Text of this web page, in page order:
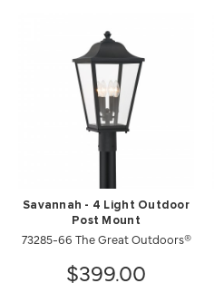
Savannah - 4 Light Outdoor
Post Mount
73285-66 The Great Outdoors®
$399.00